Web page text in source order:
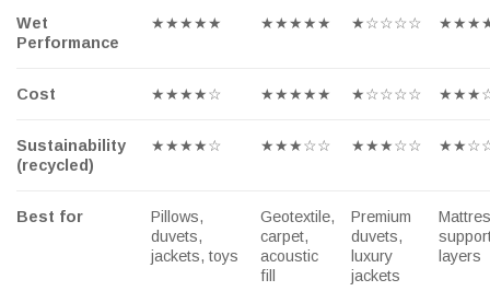
Wet
Performance
★★★★★ ★★★★★ ★☆☆☆☆
Cost ★★★★☆ ★★★★★ ★☆☆☆☆
Sustainability
(recycled)
★★★★☆ ★★★☆☆ ★★★☆☆
Best for
Pillows,
duvets,
jackets, toys
Geotextile,
carpet,
acoustic
fill
Premium
duvets,
luxury
jackets
layers